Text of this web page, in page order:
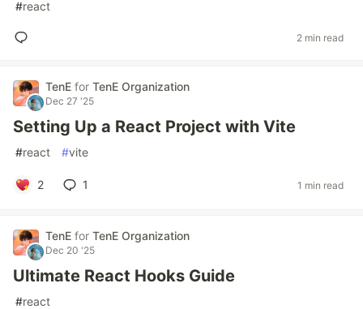
#react
2 min read
TenE for TenE Organization
Dec 27 '25
Setting Up a React Project with Vite
#react #vite
2 1 1 min read
TenE for TenE Organization
Dec 20 '25
Ultimate React Hooks Guide
#react